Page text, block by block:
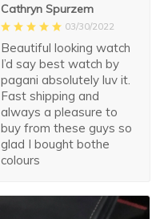
Cathryn Spurzem
03/30/2022
Beautiful looking watch
I’d say best watch by
pagani absolutely luv it.
Fast shipping and
always a pleasure to
buy from these guys so
glad I bought bothe
colours